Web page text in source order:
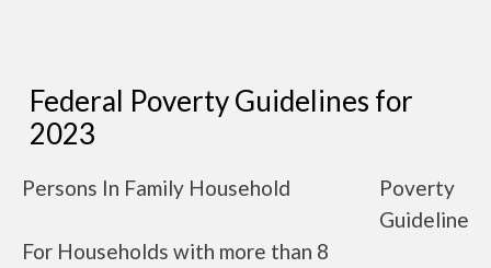
Federal Poverty Guidelines for
2023
Persons In Family Household
Poverty
Guideline
For Households with more than 8